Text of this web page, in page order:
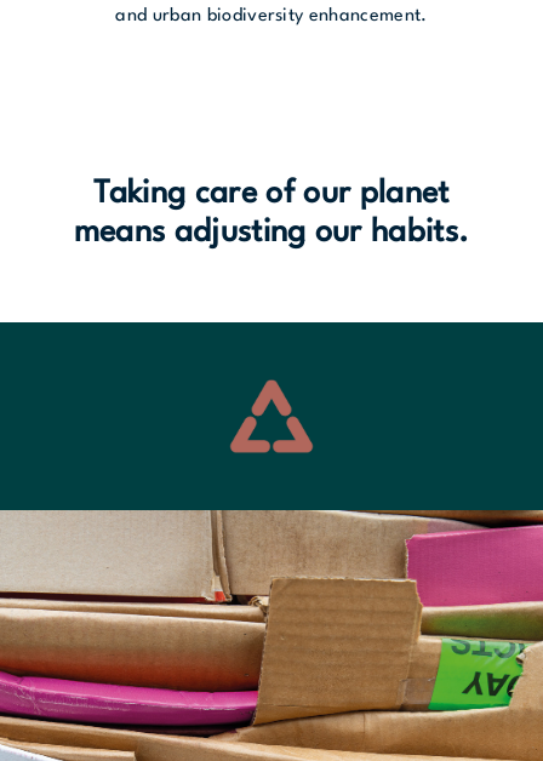
and urban biodiversity enhancement.
Taking care of our planet
means adjusting our habits.